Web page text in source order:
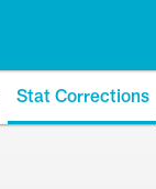
Stat Corrections